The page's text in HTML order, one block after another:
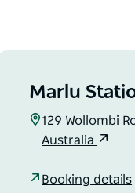
Marlu
129 Wollombi
Australia
Booking details